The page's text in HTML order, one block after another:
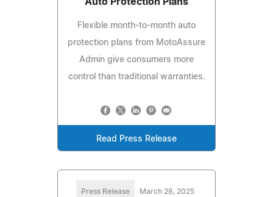
Flexible month-to-month auto
protection plans from MotoAssure
Admin give consumers more
control than traditional warranties.
Read Press Release
Press Release March 28, 2025